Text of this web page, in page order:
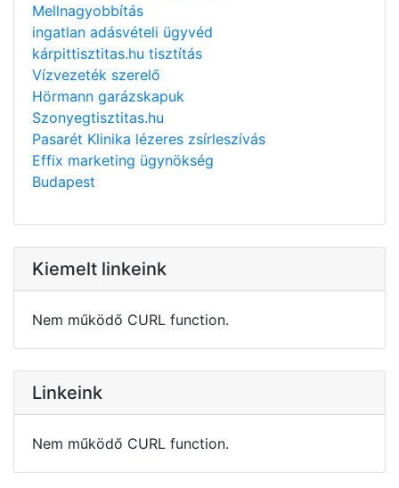
Mellnagyobbítás
ingatlan adásvételi ügyvéd
kárpittisztitas.hu tisztítás
Vízvezeték szerelő
Hörmann garázskapuk
Szonyegtisztitas.hu
Pasarét Klinika lézeres zsírleszívás
Effix marketing ügynökség
Budapest
Kiemelt linkeink
Nem működő CURL function.
Linkeink
Nem működő CURL function.